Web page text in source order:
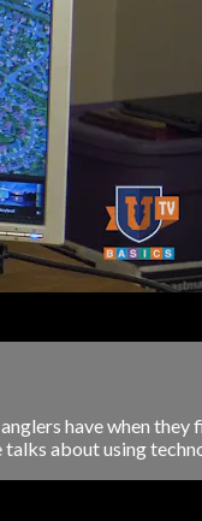
have when
about using